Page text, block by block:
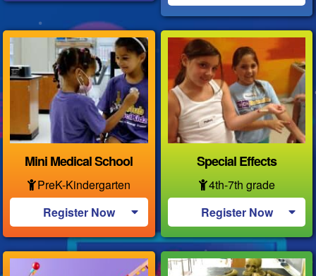
Mini Medical School
PreK-Kindergarten
Register Now
Special Effects
4th-7th grade
Register Now